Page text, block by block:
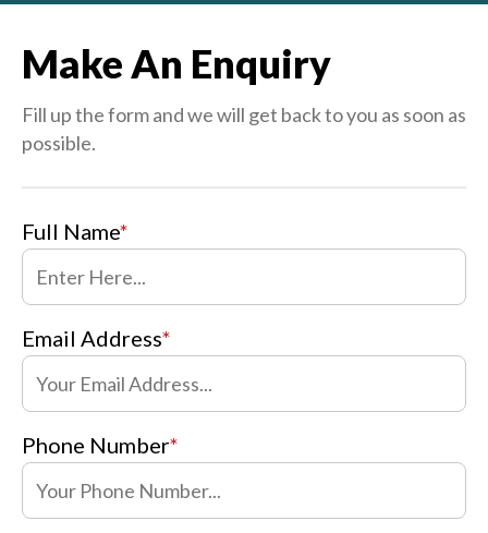
Make An Enquiry
Fill up the form and we will get back to you as soon as
possible.
Full Name*
Email Address*
Phone Number*